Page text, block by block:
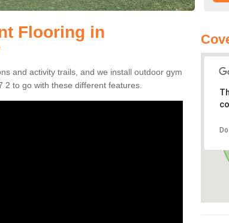
Flooring in
and activity trails, and we install outdoor gym
to go with these different features.